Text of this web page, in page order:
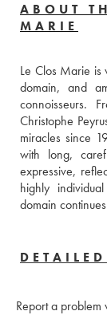
ABOUT
MARIE
Le Clos Marie is
domain, and
connoisseurs.
Christophe
miracles since
with long,
expressive,
highly
domain
Report a problem